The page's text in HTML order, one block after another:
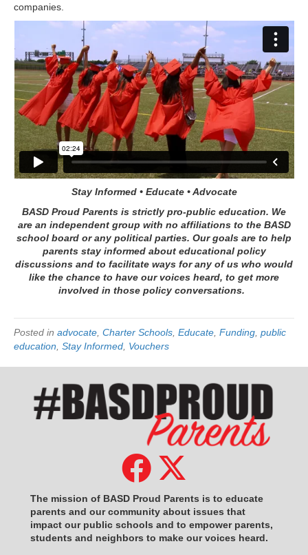
companies.
Stay Informed • Educate • Advocate
BASD Proud Parents is strictly pro-public education. We
are an independent group with no affiliations to the BASD
school board or any political parties. Our goals are to help
parents stay informed about educational policy
discussions and to facilitate ways for any of us who would
like the chance to have our voices heard, to get more
involved in those policy conversations.
Posted in advocate Charter Schools Educate Funding public
education Stay Informed Vouchers
The mission of BASD Proud Parents is to educate
parents and our community about issues that
impact our public schools and to empower parents,
students and neighbors to make our voices heard.